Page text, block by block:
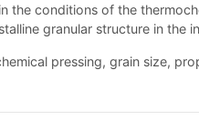
the conditions of the
granular structure in the
pressing, grain size,